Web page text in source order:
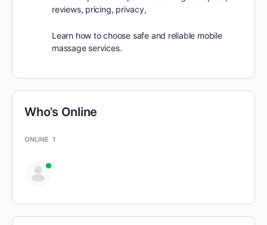
reviews, pricing, privacy,
Learn how to choose safe and reliable mobile
massage services.
Who’s Online
ONLINE 1